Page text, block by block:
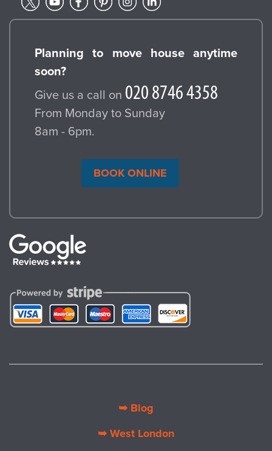
Planning to move house anytime
soon?
Give us a call on
From Monday to Sunday
8am - 6pm.
BOOK ONLINE
➥ Blog
➥ West London